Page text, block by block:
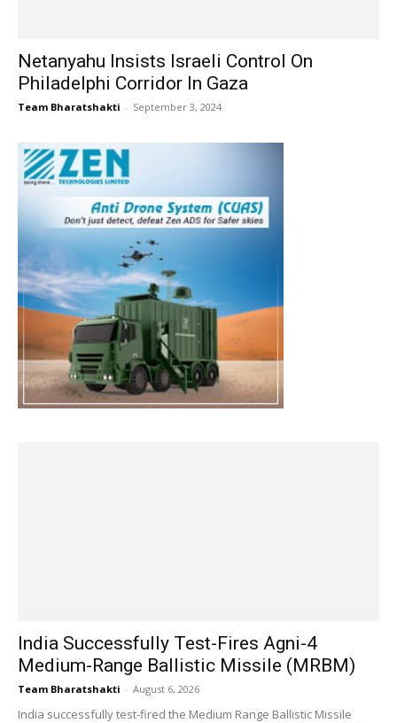
Netanyahu Insists Israeli Control On
Philadelphi Corridor In Gaza
Team Bharatshakti - September 3, 2024
India Successfully Test-Fires Agni-4
Medium-Range Ballistic Missile (MRBM)
Team Bharatshakti - August 6, 2026
India successfully test-fired the Medium Range Ballistic Missile